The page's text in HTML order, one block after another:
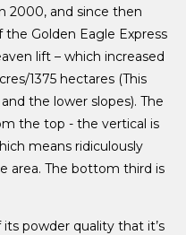
2000, and since then
Golden Eagle Express
lift – which increased
1375 hectares (This
the lower slopes). The
the top - the vertical is
means ridiculously
area. The bottom third is
powder quality that it’s